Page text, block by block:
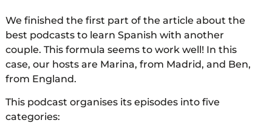
We finished the first part of the article about the
best podcasts to learn Spanish with another
couple. This formula seems to work well! In this
case, our hosts are Marina, from Madrid, and Ben,
from England.
This podcast organises its episodes into five
categories: